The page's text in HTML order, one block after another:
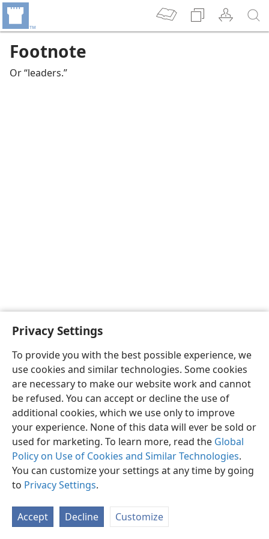
Privacy Settings
To provide you with the best possible experience, we
use cookies and similar technologies. Some cookies
are necessary to make our website work and cannot
be refused. You can accept or decline the use of
additional cookies, which we use only to improve
your experience. None of this data will ever be sold or
used for marketing. To learn more, read the Global
Policy on Use of Cookies and Similar Technologies.
You can customize your settings at any time by going
to Privacy Settings.
Accept Decline Customize
Footnote
Or “leaders.”
English Preferences
Copyright© 2026 Watch Tower Bible and Tract Society of Pennsylvania
Privacy Settings